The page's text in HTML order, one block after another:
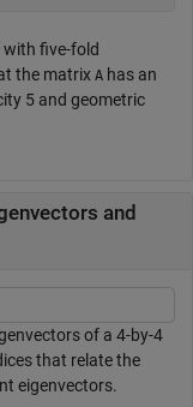
with five-fold
the matrix A has an
5 and geometric
and
of a 4-by-4
that relate the
eigenvectors.